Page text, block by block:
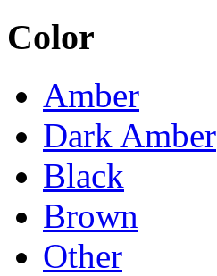
Color
Amber
Dark Amber
Black
Brown
Other